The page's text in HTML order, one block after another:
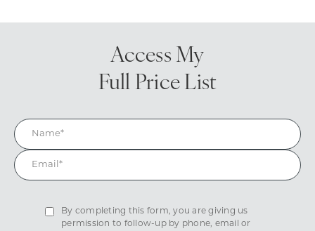
Access My
Full Price List
By completing this form, you are giving us
permission to follow-up by phone, email or